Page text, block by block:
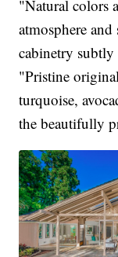
"Natural colors
atmosphere
cabinetry subtly
"Pristine
turquoise,
the beautifully